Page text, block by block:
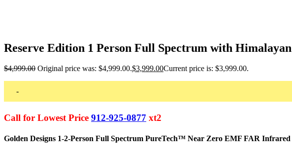
Reserve Edition 1 Person Full Spectrum with
$4,999.00 Original price was: $4,999.00.$3,999.00Current price is: $3,999.00.
-
Call for Lowest Price 912-925-0877 xt2
Golden Designs 1-2-Person Full Spectrum PureTech™ Near Zero EMF FAR